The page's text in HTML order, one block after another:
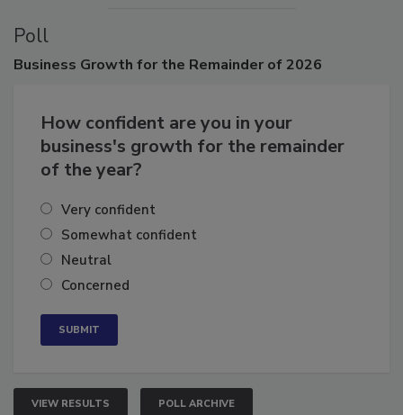
Poll
How confident are you in your
business's growth for the remainder
Very confident
Somewhat confident
Neutral